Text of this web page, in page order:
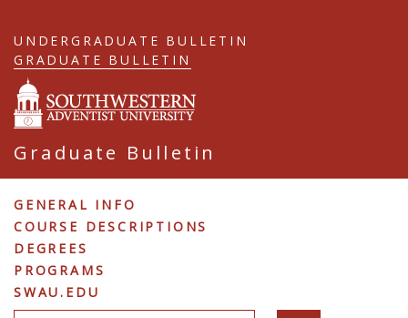
to
main
content
Graduate Bulletin
UNDERGRADUATE BULLETIN
GRADUATE BULLETIN
Graduate
Navigation
GENERAL INFO
COURSE DESCRIPTIONS
DEGREES
PROGRAMS
SWAU.EDU